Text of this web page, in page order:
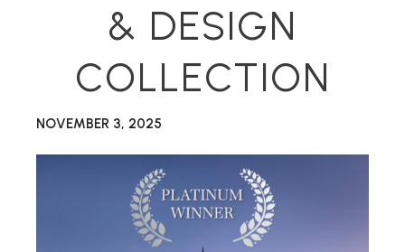
& DESIGN
COLLECTION
NOVEMBER 3, 2025